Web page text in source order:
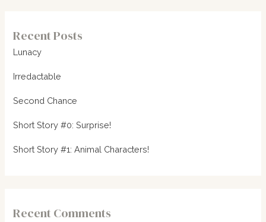
Recent Posts
Lunacy
Irredactable
Second Chance
Short Story #0: Surprise!
Short Story #1: Animal Characters!
Recent Comments